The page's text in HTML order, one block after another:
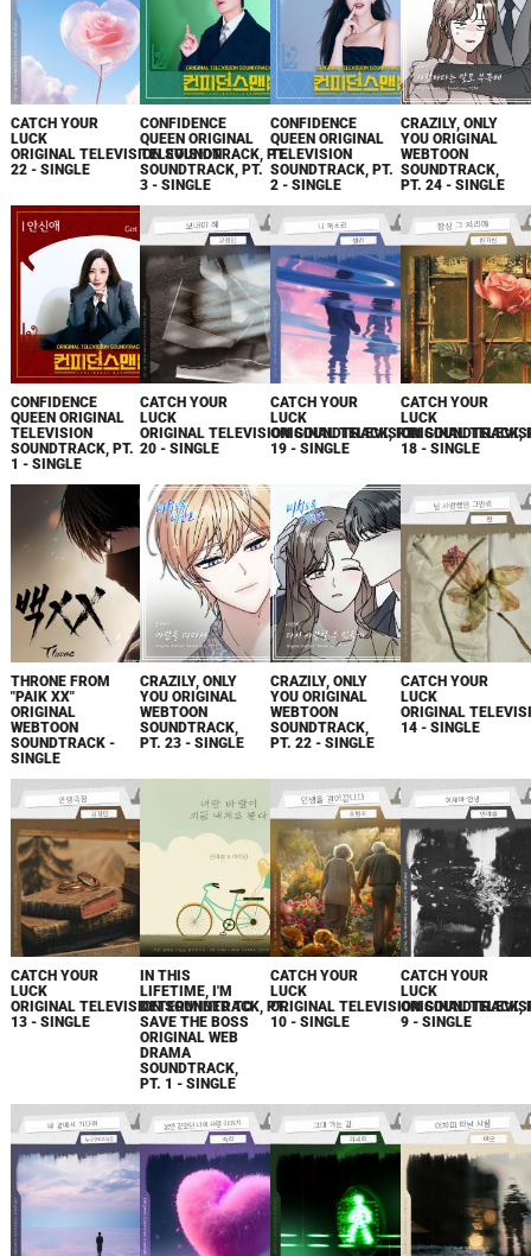
CATCH YOUR
LUCK
ORIGINAL TELEVISION SOUNDTRACK, PT.
22 - SINGLE
CONFIDENCE
QUEEN ORIGINAL
TELEVISION
SOUNDTRACK, PT.
3 - SINGLE
CONFIDENCE
QUEEN ORIGINAL
TELEVISION
SOUNDTRACK, PT.
2 - SINGLE
CRAZILY, ONLY
YOU ORIGINAL
WEBTOON
SOUNDTRACK,
PT. 24 - SINGLE
CONFIDENCE
QUEEN ORIGINAL
TELEVISION
SOUNDTRACK, PT.
1 - SINGLE
CATCH YOUR
LUCK
ORIGINAL TELEVISION SOUNDTRACK, PT.
20 - SINGLE
CATCH YOUR
LUCK
ORIGINAL TELEVISION SOUNDTRACK,
19 - SINGLE
CATCH YOUR
LUCK
ORIGINAL
18 - SINGLE
THRONE FROM
"PAIK XX"
ORIGINAL
WEBTOON
SOUNDTRACK -
SINGLE
CRAZILY, ONLY
YOU ORIGINAL
WEBTOON
SOUNDTRACK,
PT. 23 - SINGLE
CRAZILY, ONLY
YOU ORIGINAL
WEBTOON
SOUNDTRACK,
PT. 22 - SINGLE
CATCH YOUR
LUCK
ORIGINAL
14 - SINGLE
CATCH YOUR
LUCK
ORIGINAL TELEVISION SOUNDTRACK, PT.
13 - SINGLE
IN THIS
LIFETIME, I'M
DETERMINED TO
SAVE THE BOSS
ORIGINAL WEB
DRAMA
SOUNDTRACK,
PT. 1 - SINGLE
CATCH YOUR
LUCK
ORIGINAL TELEVISION SOUNDTRACK,
10 - SINGLE
CATCH YOUR
LUCK
ORIGINAL
9 - SINGLE